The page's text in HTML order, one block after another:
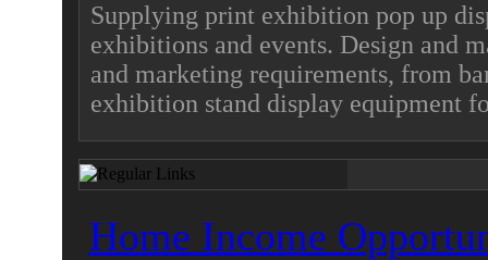
Supplying print exhibition pop up
exhibitions and events. Design and
and marketing requirements, from
exhibition stand display equipment
Home Income